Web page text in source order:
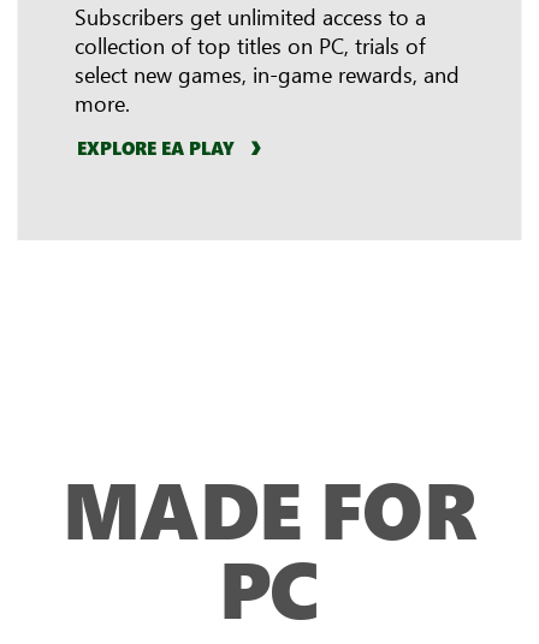
Subscribers get unlimited access to a
collection of top titles on PC, trials of
select new games, in-game rewards, and
more.
EXPLORE EA PLAY
LEARN MORE
MADE FOR
PC